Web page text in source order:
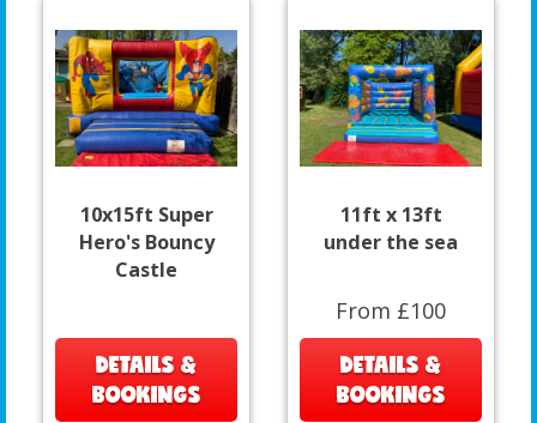
10x15ft Super
Hero's Bouncy
Castle
DETAILS &
BOOKINGS
11ft x 13ft
under the sea
From £100
DETAILS &
BOOKINGS